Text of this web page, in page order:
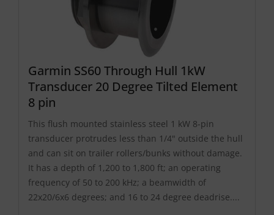
Garmin SS60 Through Hull 1kW
Transducer 20 Degree Tilted Element
8 pin
This flush mounted stainless steel 1 kW 8-pin
transducer protrudes less than 1/4" outside the hull
and can sit on trailer rollers/bunks without damage.
It has a depth of 1,200 to 1,800 ft; an operating
frequency of 50 to 200 kHz; a beamwidth of
22x20/6x6 degrees; and 16 to 24 degree deadrise....